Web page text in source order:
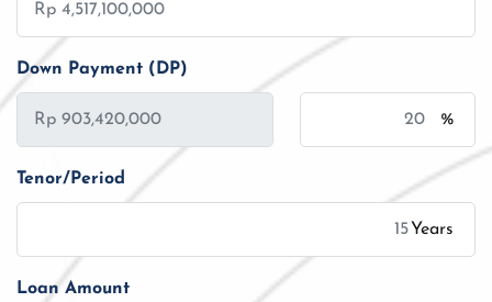
Down Payment (DP)
%
Tenor/Period
Years
Loan Amount